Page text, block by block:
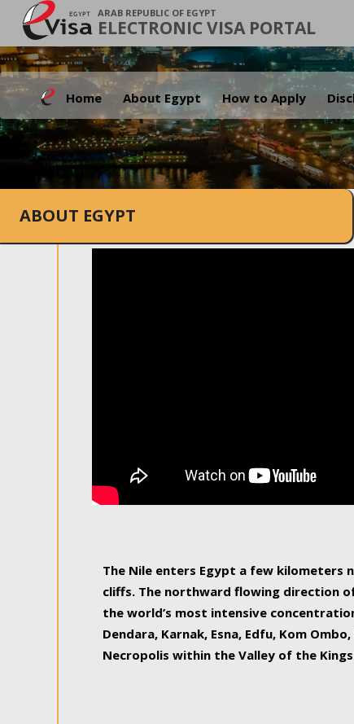
ARAB REPUBLIC OF EGYPT
ELECTRONIC VISA PORTAL
Home About Egypt How to Apply
ABOUT EGYPT
The Nile enters Egypt a few kilometers
cliffs. The northward flowing direction
the world’s most intensive
Dendara, Karnak, Esna, Edfu, Kom
Necropolis within the Valley of the